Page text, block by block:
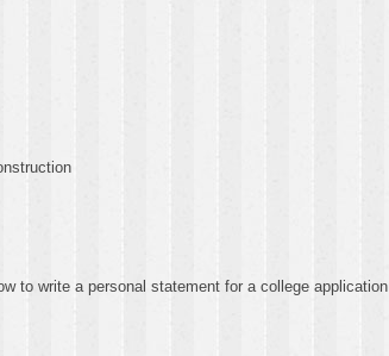
to write a personal statement for a college application